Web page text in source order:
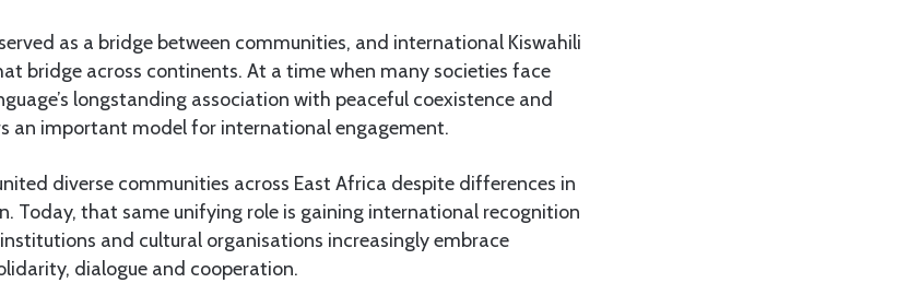
as a bridge between communities, and international Kiswahili
bridge across continents. At a time when many societies face
longstanding association with peaceful coexistence and
an important model for international engagement.
diverse communities across East Africa despite differences in
Today, that same unifying role is gaining international recognition
and cultural organisations increasingly embrace
dialogue and cooperation.